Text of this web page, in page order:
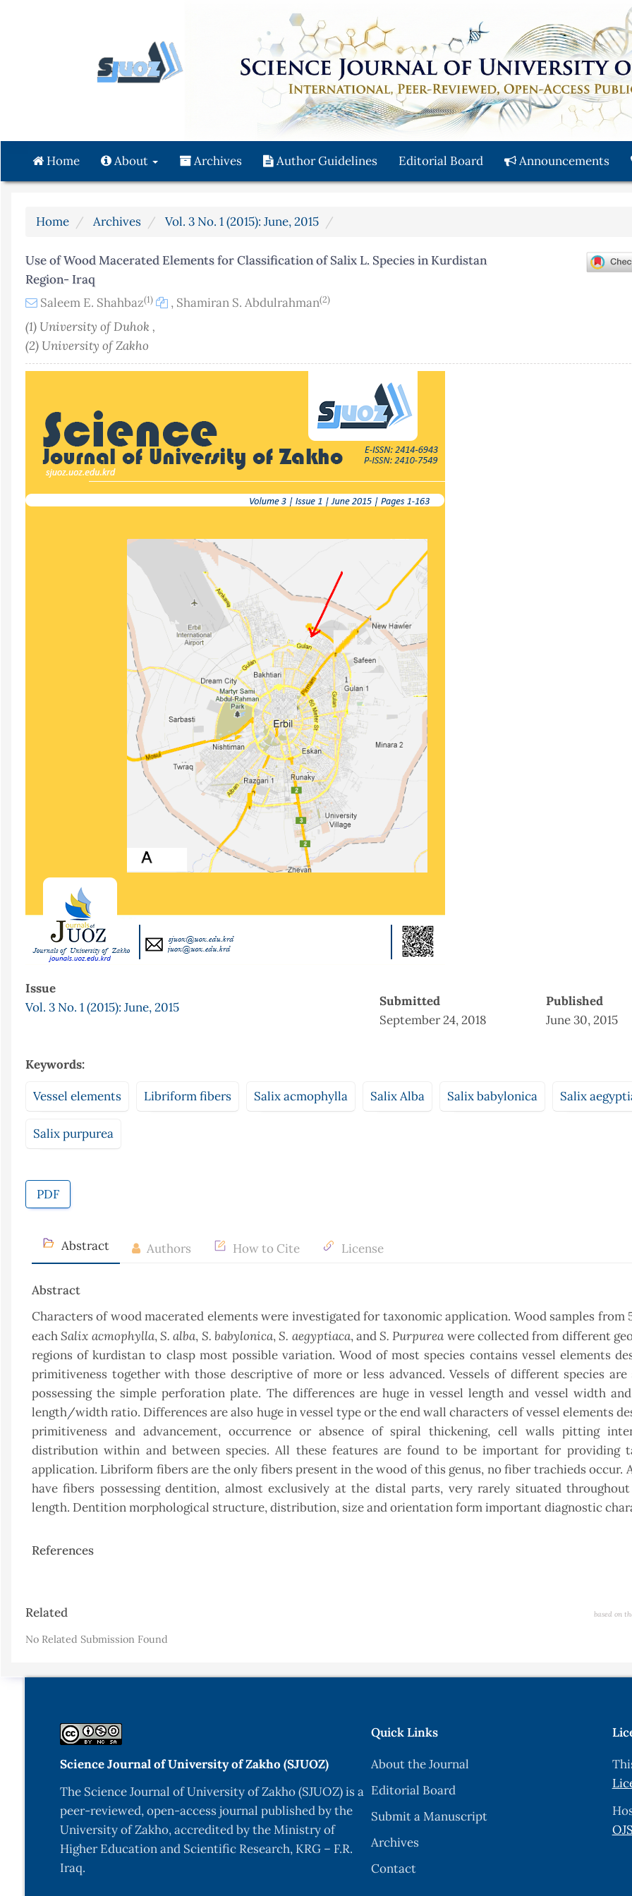
Main
Content
Sidebar
Home About Archives Author Guidelines Editorial Board Announcements
Home Archives Vol. 3 No. 1 (2015): June, 2015
Use of Wood Macerated Elements for Classification of Salix L. Species in Kurdistan
Region- Iraq
Saleem E. Shahbaz(1) , Shamiran S. Abdulrahman(2)
(1) University of Duhok ,
(2) University of Zakho
Issue
Vol. 3 No. 1 (2015): June, 2015
Submitted
September 24, 2018
Published
June 30, 2015
Keywords:
Vessel elements Libriform fibers Salix acmophylla Salix Alba Salix babylonica Salix
Salix purpurea
PDF
Abstract Authors How to Cite License
Abstract
Characters of wood macerated elements were investigated for taxonomic application. Wood samples from
eachSalix acmophylla,S. alba, S. babylonica,S. aegyptiaca, andS. Purpurea were collected from different
regions of kurdistan to clasp most possible variation. Wood of most species contains vessel elements
primitiveness together with those descriptive of more or less advanced. Vessels of different species
possessing the simple perforation plate. The differences are huge in vessel length and vessel width
length/width ratio. Differences are also huge in vessel type or the end wall characters of vessel elements
primitiveness and advancement, occurrence or absence of spiral thickening, cell walls pitting
distribution within and between species. All these features are found to be important for providing
application. Libriform fibers are the only fibers present in the wood of this genus, no fiber trachieds occur.
have fibers possessing dentition, almost exclusively at the distal parts, very rarely situated
length. Dentition morphological structure, distribution, size and orientation form important diagnostic
References
Article
Related based on
No Related Submission Found
Science Journal of University of Zakho (SJUOZ)
The Science Journal of University of Zakho (SJUOZ) is a
peer-reviewed, open-access journal published by the
University of Zakho, accredited by the Ministry of
Higher Education and Scientific Research, KRG – F.R.
Iraq.
Quick Links
About the Journal
Editorial Board
Submit a Manuscript
Archives
Contact